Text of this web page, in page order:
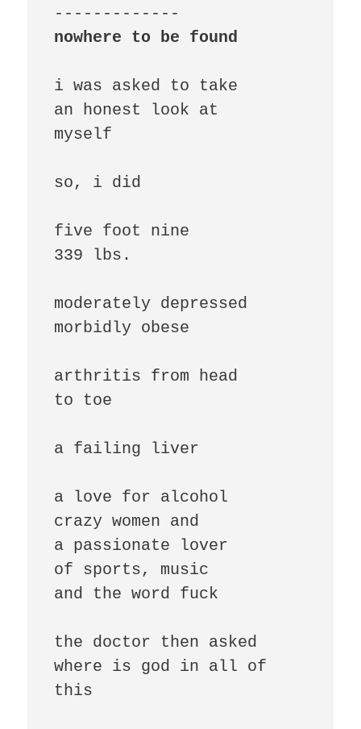
nowhere to be found
i was asked to take
an honest look at
myself
so, i did
five foot nine
339 lbs.
moderately depressed
morbidly obese
arthritis from head
to toe
a failing liver
a love for alcohol
crazy women and
a passionate lover
of sports, music
and the word fuck
the doctor then asked
where is god in all of
this